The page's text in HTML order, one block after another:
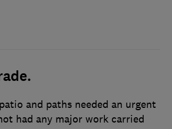
and paths needed an urgent
had any major work carried